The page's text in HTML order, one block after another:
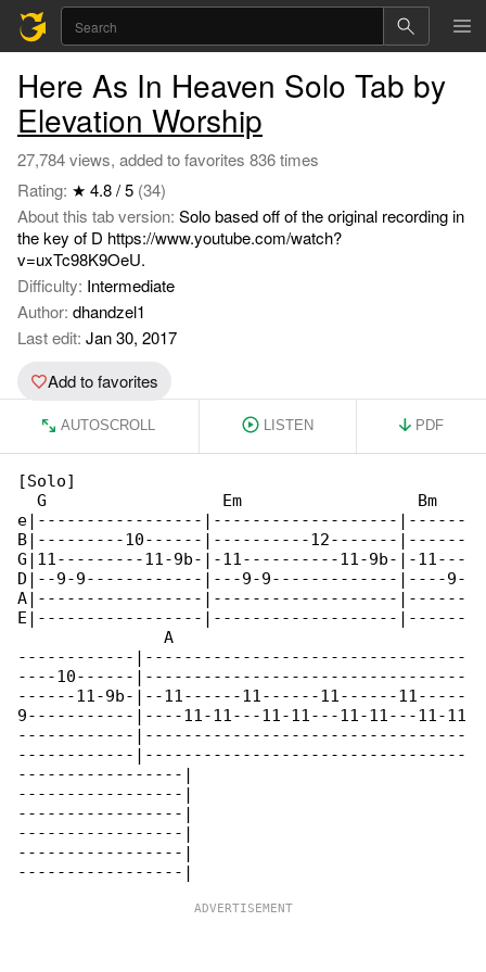
Here As In Heaven Solo Tab by
Elevation Worship
27,784 views, added to favorites 836 times
Rating: ★ 4.8 / 5 (34)
About this tab version: Solo based off of the original recording in
the key of D https://www.youtube.com/watch?
v=uxTc98K9OeU.
Difficulty: Intermediate
Author: dhandzel1
Last edit: Jan 30, 2017
Add to favorites
AUTOSCROLL LISTEN PDF
[Solo]
  G                  Em                  Bm
e|-----------------|-------------------|------
B|---------10------|----------12-------|------
G|11---------11-9b-|-11----------11-9b-|-11---
D|--9-9------------|---9-9-------------|----9-
A|-----------------|-------------------|------
E|-----------------|-------------------|------
               A
------------|---------------------------------
----10------|---------------------------------
------11-9b-|--11------11------11------11-----
9-----------|----11-11---11-11---11-11---11-11
------------|---------------------------------
------------|---------------------------------
-----------------|
-----------------|
-----------------|
-----------------|
-----------------|